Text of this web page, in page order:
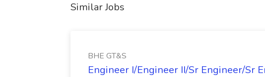
Similar Jobs
BHE GT&S
Engineer I/Engineer II/Sr Engineer/Sr